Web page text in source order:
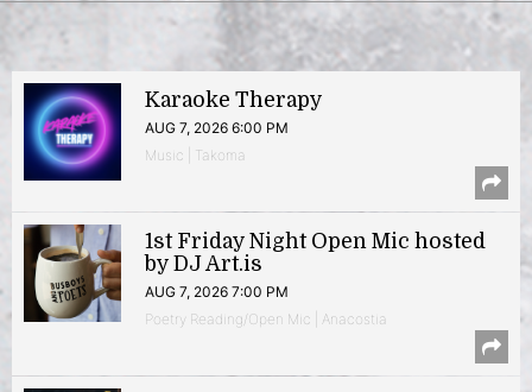
Karaoke Therapy
AUG 7, 2026 6:00 PM
Music | Takoma
1st Friday Night Open Mic hosted
by DJ Art.is
AUG 7, 2026 7:00 PM
Poetry Reading/Open Mic | Anacostia